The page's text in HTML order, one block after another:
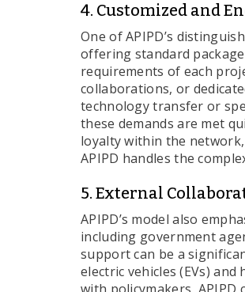
4. Customized and
One of APIPD’s
offering standard
requirements of each
collaborations, or
technology transfer or
these demands are met
loyalty within the
APIPD handles the
5. External
APIPD’s model also
including government
support can be a
electric vehicles (EVs)